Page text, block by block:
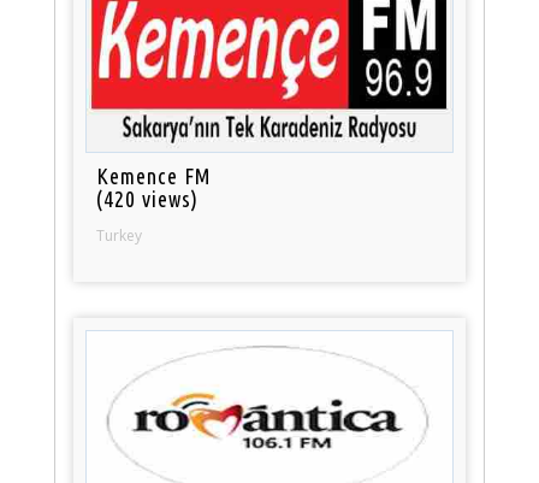
Kemence FM
(420 views)
Turkey